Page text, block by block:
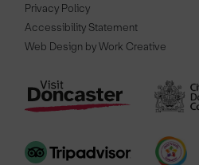
Privacy Policy
Accessibility Statement
Web Design by Work Creative